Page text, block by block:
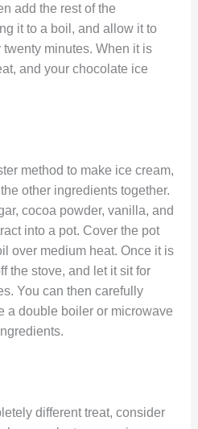
add the rest of the
it to a boil, and allow it to
minutes. When it is
and your chocolate ice
method to make ice cream,
other ingredients together.
cocoa powder, vanilla, and
into a pot. Cover the pot
over medium heat. Once it is
the stove, and let it sit for
You can then carefully
a double boiler or microwave
different treat, consider